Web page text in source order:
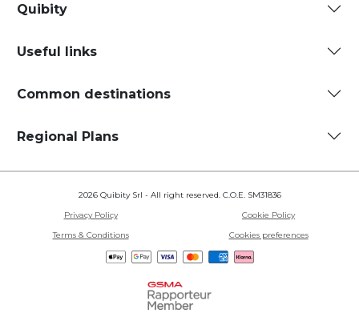
Quibity
Useful links
Common destinations
Regional Plans
2026 Quibity Srl - All right reserved. C.O.E. SM31836
Privacy Policy
Cookie Policy
Terms & Conditions
Cookies preferences